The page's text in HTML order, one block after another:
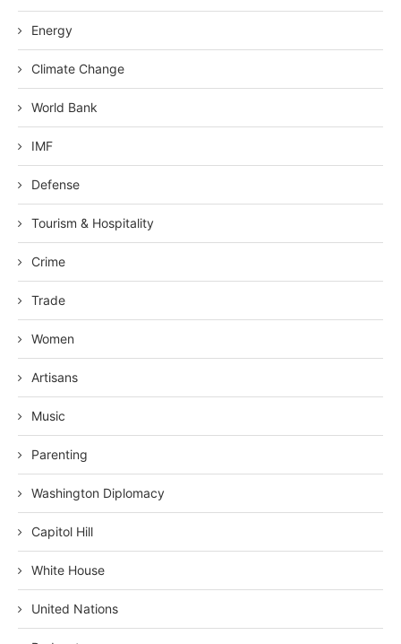
Energy
Climate Change
World Bank
IMF
Defense
Tourism & Hospitality
Crime
Trade
Women
Artisans
Music
Parenting
Washington Diplomacy
Capitol Hill
White House
United Nations